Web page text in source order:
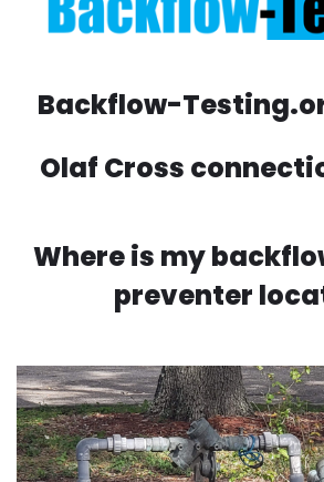
Backflow-
Olaf Cross
Where is my
preventer